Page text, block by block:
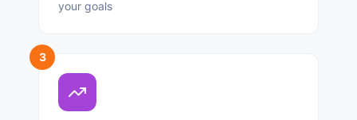
your goals
3